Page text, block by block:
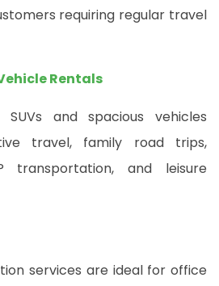
requiring regular travel
Rentals
and spacious vehicles
travel, family road trips,
transportation, and leisure
services are ideal for office